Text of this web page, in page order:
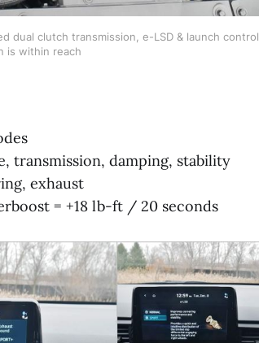
dual clutch transmission, e-LSD & launch control
is within reach
damping, stability
exhaust
= +18 lb-ft / 20 seconds